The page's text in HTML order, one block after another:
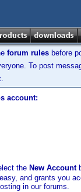
forum rules before
To post
account:
the New Account
and grants you
in our forums.